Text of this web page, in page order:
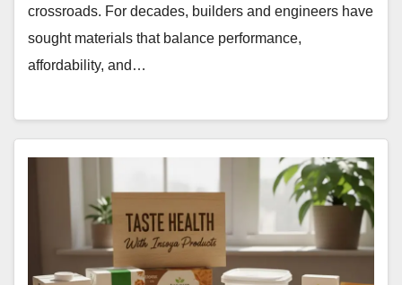
crossroads. For decades, builders and engineers have
sought materials that balance performance,
affordability, and…